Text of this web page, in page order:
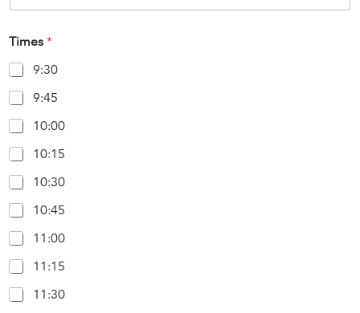
Times *
9:30
9:45
10:00
10:15
10:30
10:45
11:00
11:15
11:30